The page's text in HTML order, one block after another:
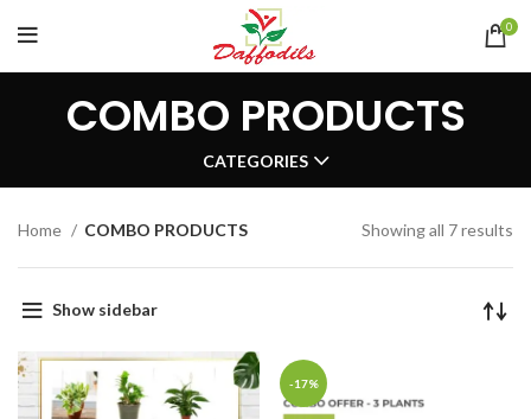
0
COMBO PRODUCTS
CATEGORIES
Home COMBO PRODUCTS Showing all 7 results
Show sidebar
-17%